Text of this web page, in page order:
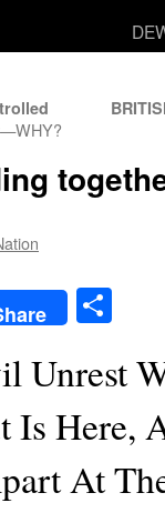
—WHY?
Is Here,
At